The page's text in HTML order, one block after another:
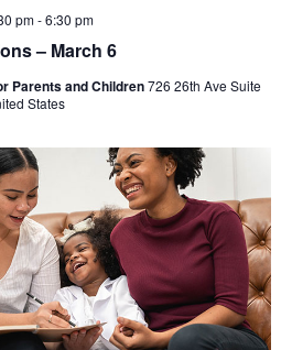
– March 6
pm-6:30 pm
Parents and Children726 26th Ave Suite
States